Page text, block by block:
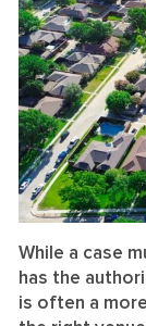
While a case
has the
is often a